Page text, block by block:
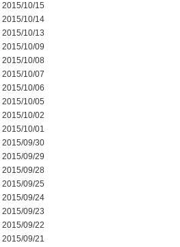
2015/10/15
2015/10/14
2015/10/13
2015/10/09
2015/10/08
2015/10/07
2015/10/06
2015/10/05
2015/10/02
2015/10/01
2015/09/30
2015/09/29
2015/09/28
2015/09/25
2015/09/24
2015/09/23
2015/09/22
2015/09/21